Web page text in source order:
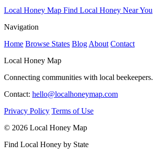
Local Honey Map Find Local Honey Near You
Navigation
Home Browse States Blog About Contact
Local Honey Map
Connecting communities with local beekeepers.
Contact: hello@localhoneymap.com
Privacy Policy Terms of Use
© 2026 Local Honey Map
Find Local Honey by State